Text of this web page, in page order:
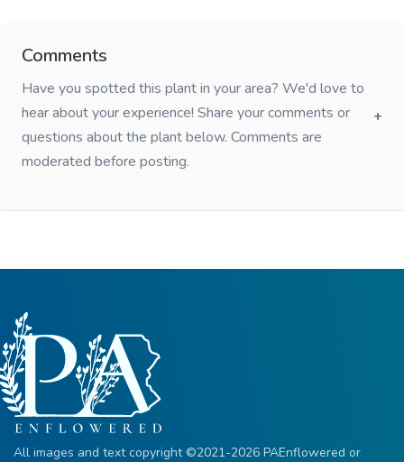
Comments
Have you spotted this plant in your area? We'd love to
hear about your experience! Share your comments or
questions about the plant below. Comments are
moderated before posting.
All images and text copyright ©2021-2026 PAEnflowered or